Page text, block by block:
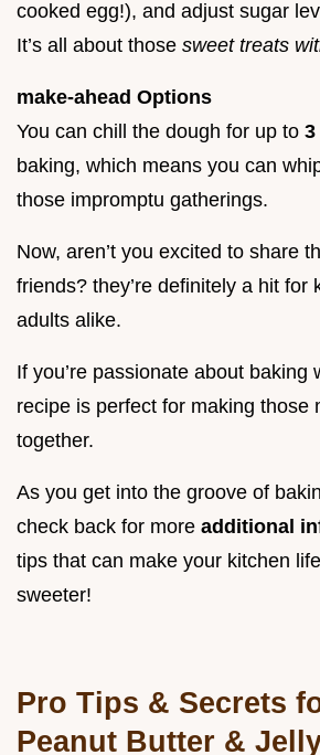
cooked egg!), and adjust sugar
It’s all about those sweet treats
make-ahead Options
You can chill the dough for up to 3
baking, which means you can
those impromptu gatherings.
Now, aren’t you excited to share
friends? they’re definitely a hit for
adults alike.
If you’re passionate about baking
recipe is perfect for making those
together.
As you get into the groove of
check back for more additional
tips that can make your kitchen
sweeter!
Pro Tips & Secrets
Peanut Butter &